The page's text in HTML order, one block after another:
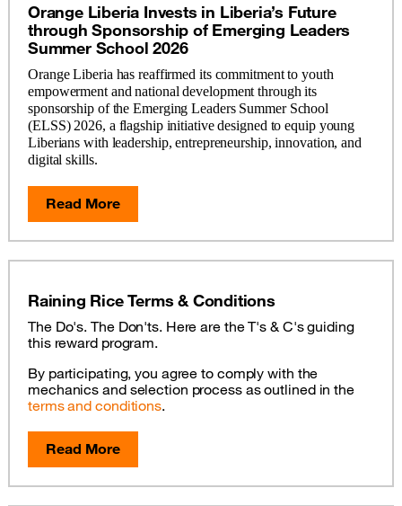
Orange Liberia Invests in Liberia’s Future
through Sponsorship of Emerging Leaders
Summer School 2026
Orange Liberia has reaffirmed its commitment to youth
empowerment and national development through its
sponsorship of the Emerging Leaders Summer School
(ELSS) 2026, a flagship initiative designed to equip young
Liberians with leadership, entrepreneurship, innovation, and
digital skills.
Read More
Raining Rice Terms & Conditions
The Do's. The Don'ts. Here are the T's & C's guiding
this reward program.
By participating, you agree to comply with the
mechanics and selection process as outlined in the
terms and conditions.
Read More